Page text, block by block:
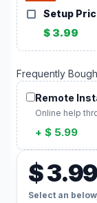
Setup
$ 3.99
Frequently
Remote
Online help
+ $ 5.99
$ 3.99
Select an